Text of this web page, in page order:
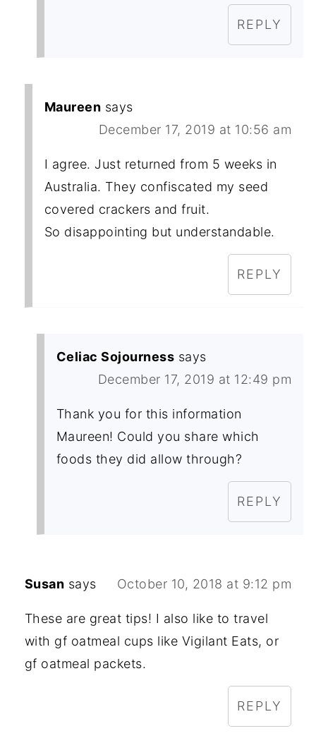
REPLY
Maureen says
December 17, 2019 at 10:56 am
I agree. Just returned from 5 weeks in
Australia. They confiscated my seed
covered crackers and fruit.
So disappointing but understandable.
REPLY
Celiac Sojourness says
December 17, 2019 at 12:49 pm
Thank you for this information
Maureen! Could you share which
foods they did allow through?
REPLY
Susan says October 10, 2018 at 9:12 pm
These are great tips! I also like to travel
with gf oatmeal cups like Vigilant Eats, or
gf oatmeal packets.
REPLY